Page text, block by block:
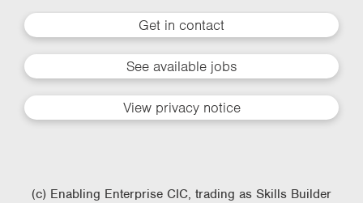
Get in contact
See available jobs
View privacy notice
(c) Enabling Enterprise CIC, trading as Skills Builder